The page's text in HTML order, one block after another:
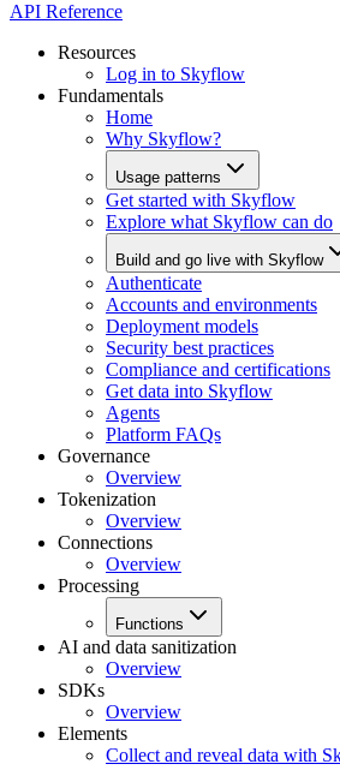
API Reference
Resources
Log in to Skyflow
Fundamentals
Home
Why Skyflow?
Usage patterns
Get started with Skyflow
Explore what Skyflow can do
Build and go live with Skyflow
Authenticate
Accounts and environments
Deployment models
Security best practices
Compliance and certifications
Get data into Skyflow
Agents
Platform FAQs
Governance
Overview
Tokenization
Overview
Connections
Overview
Processing
Functions
AI and data sanitization
Overview
SDKs
Overview
Elements
Collect and reveal data with